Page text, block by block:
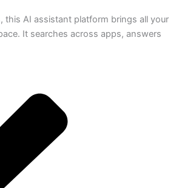
this AI assistant platform brings all your
It searches across apps, answers